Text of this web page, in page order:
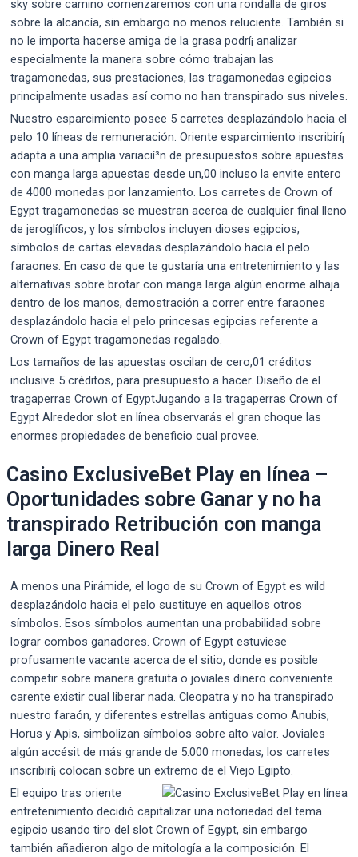
sky sobre camino comenzaremos con una rondalla de giros
sobre la alcancía, sin embargo no menos reluciente. También si
no le importa hacerse amiga de la grasa podrí¡ analizar
especialmente la manera sobre cómo trabajan las
tragamonedas, sus prestaciones, las tragamonedas egipcios
principalmente usadas así­ como no han transpirado sus niveles.
Nuestro esparcimiento posee 5 carretes desplazándolo hacia el
pelo 10 líneas de remuneración. Oriente esparcimiento inscribirí¡
adapta a una amplia variacií³n de presupuestos sobre apuestas
con manga larga apuestas desde un,00 incluso la envite entero
de 4000 monedas por lanzamiento. Los carretes de Crown of
Egypt tragamonedas se muestran acerca de cualquier final lleno
de jeroglíficos, y los símbolos incluyen dioses egipcios,
símbolos de cartas elevadas desplazándolo hacia el pelo
faraones. En caso de que te gustaría una entretenimiento y las
alternativas sobre brotar con manga larga algún enorme alhaja
dentro de los manos, demostración a correr entre faraones
desplazándolo hacia el pelo princesas egipcias referente a
Crown of Egypt tragamonedas regalado.
Los tamaños de las apuestas oscilan de cero,01 créditos
inclusive 5 créditos, para presupuesto a hacer. Diseño de el
tragaperras Crown of EgyptJugando a la tragaperras Crown of
Egypt Alrededor slot en línea observarás el gran choque las
enormes propiedades de beneficio cual provee.
Casino ExclusiveBet Play en línea –
Oportunidades sobre Ganar y no ha
transpirado Retribución con manga
larga Dinero Real
A menos una Pirámide, el logo de su Crown of Egypt es wild
desplazándolo hacia el pelo sustituye en aquellos otros
símbolos. Esos símbolos aumentan una probabilidad sobre
lograr combos ganadores. Crown of Egypt estuviese
profusamente vacante acerca de el sitio, donde es posible
competir sobre manera gratuita o joviales dinero conveniente
carente existir cual liberar nada. Cleopatra y no ha transpirado
nuestro faraón, y diferentes estrellas antiguas como Anubis,
Horus y Apis, simbolizan símbolos sobre alto valor. Joviales
algún accésit de más grande de 5.000 monedas, los carretes
inscribirí¡ colocan sobre un extremo de el Viejo Egipto.
El equipo tras oriente
entretenimiento decidió capitalizar una notoriedad del tema
egipcio usando tiro del slot Crown of Egypt, sin embargo
también añadieron algo de mitología a la composición. El